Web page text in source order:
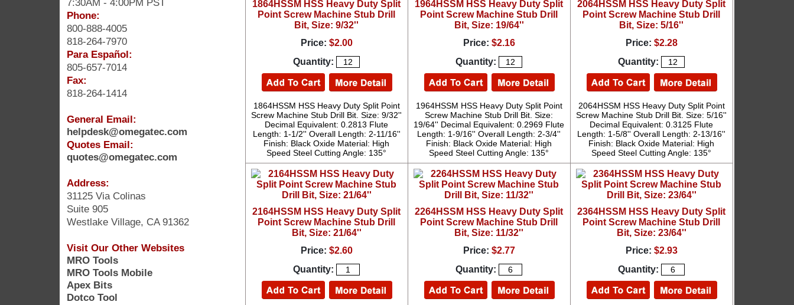
Phone:
800-888-4005
818-264-7970
Para Español:
805-657-7014
Fax:
818-264-1414
General Email:
helpdesk@omegatec.com
Quotes Email:
quotes@omegatec.com
Address:
31125 Via Colinas
Suite 905
Westlake Village, CA 91362
Visit Our Other Websites
MRO Tools
MRO Tools Mobile
Apex Bits
Dotco Tool
1864HSSM HSS Heavy Duty Split
Point Screw Machine Stub Drill
Bit, Size: 9/32''
Price: $2.00
Quantity:
1864HSSM HSS Heavy Duty Split Point
Screw Machine Stub Drill Bit. Size: 9/32''
Decimal Equivalent: 0.2813 Flute
Length: 1-1/2'' Overall Length: 2-11/16''
Finish: Black Oxide Material: High
Speed Steel Cutting Angle: 135°
1964HSSM HSS Heavy Duty Split
Point Screw Machine Stub Drill
Bit, Size: 19/64''
Price: $2.16
Quantity:
1964HSSM HSS Heavy Duty Split Point
Screw Machine Stub Drill Bit. Size:
19/64'' Decimal Equivalent: 0.2969 Flute
Length: 1-9/16'' Overall Length: 2-3/4''
Finish: Black Oxide Material: High
Speed Steel Cutting Angle: 135°
2064HSSM HSS Heavy Duty Split
Point Screw Machine Stub Drill
Bit, Size: 5/16''
Price: $2.28
Quantity:
2064HSSM HSS Heavy Duty Split Point
Screw Machine Stub Drill Bit. Size: 5/16''
Decimal Equivalent: 0.3125 Flute
Length: 1-5/8'' Overall Length: 2-13/16''
Finish: Black Oxide Material: High
Speed Steel Cutting Angle: 135°
2164HSSM HSS Heavy Duty Split
Point Screw Machine Stub Drill
Bit, Size: 21/64''
Price: $2.60
Quantity:
2264HSSM HSS Heavy Duty Split
Point Screw Machine Stub Drill
Bit, Size: 11/32''
Price: $2.77
Quantity:
2364HSSM HSS Heavy Duty Split
Point Screw Machine Stub Drill
Bit, Size: 23/64''
Price: $2.93
Quantity: